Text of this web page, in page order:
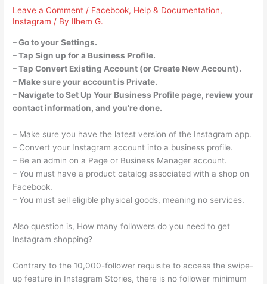
Leave a Comment / Facebook, Help & Documentation,
Instagram / By Ilhem G.
– Go to your Settings.
– Tap Sign up for a Business Profile.
– Tap Convert Existing Account (or Create New Account).
– Make sure your account is Private.
– Navigate to Set Up Your Business Profile page, review your
contact information, and you’re done.
– Make sure you have the latest version of the Instagram app.
– Convert your Instagram account into a business profile.
– Be an admin on a Page or Business Manager account.
– You must have a product catalog associated with a shop on
Facebook.
– You must sell eligible physical goods, meaning no services.
Also question is, How many followers do you need to get
Instagram shopping?
Contrary to the 10,000-follower requisite to access the swipe-
up feature in Instagram Stories, there is no follower minimum